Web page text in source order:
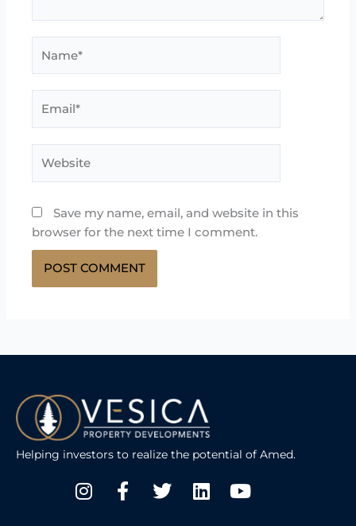
Save my name, email, and website in this
browser for the next time I comment.
Helping investors to realize the potential of Amed.
Instagram
Facebook-
f
TwitterLinkedinYoutube